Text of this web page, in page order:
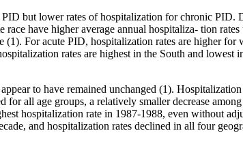
but lower rates of hospitalization for chronic
have higher average annual hospitaliza- tion
For acute PID, hospitalization rates are higher for
rates are highest in the South and lowest
to have remained unchanged (1).
for all age groups, a relatively smaller decrease
hospitalization rate in 1987-1988, even without
and hospitalization rates declined in all four